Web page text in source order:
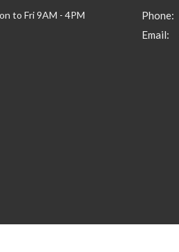
to Fri 9AM - 4PM Phone:
Email: